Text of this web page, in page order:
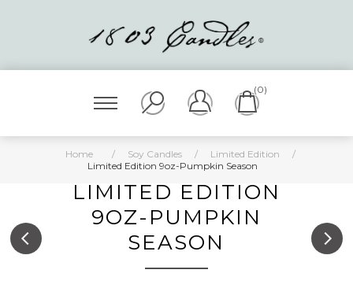
(0)
Home / Soy Candles / Limited Edition
/
Limited Edition 9oz-Pumpkin Season
LIMITED EDITION
9OZ-PUMPKIN
SEASON